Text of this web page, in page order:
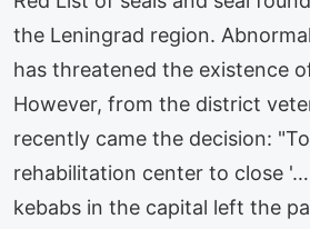
the Leningrad region.
has threatened the existence
However, from the district
recently came the decision:
rehabilitation center to close
kebabs in the capital left the